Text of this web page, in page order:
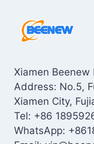
Xiamen Beenew
Address: No.5,
Xiamen City,
Tel: +86
WhatsApp: